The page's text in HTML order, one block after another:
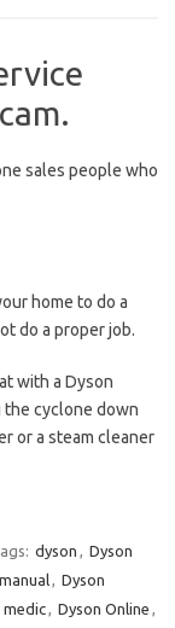
sales people who
home to do a
do a proper job.
with a Dyson
the cyclone down
or a steam cleaner
dyson , Dyson
, Dyson
medic, Dyson Online ,